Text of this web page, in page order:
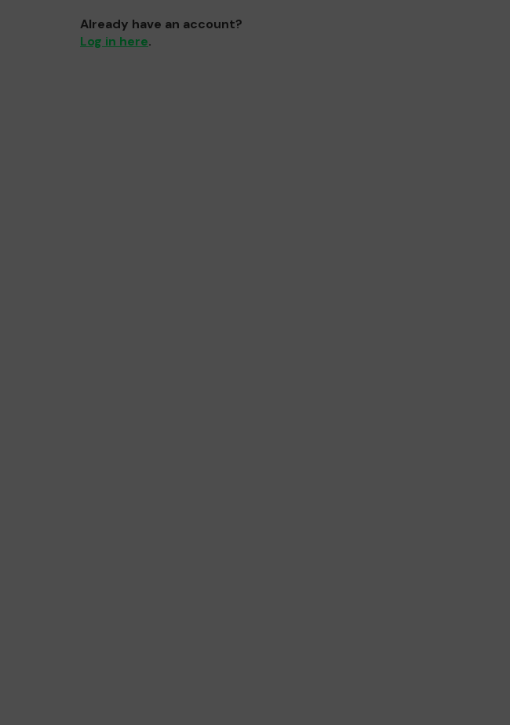
Already have an account?
Log in here.